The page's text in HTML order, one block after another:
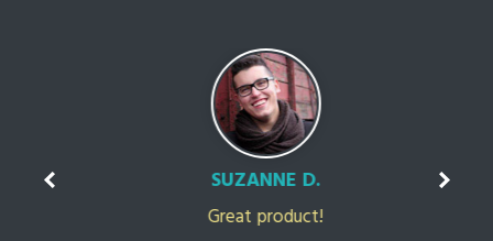
SUZANNE D.
Great product!